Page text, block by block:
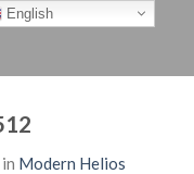
in Modern Helios
English